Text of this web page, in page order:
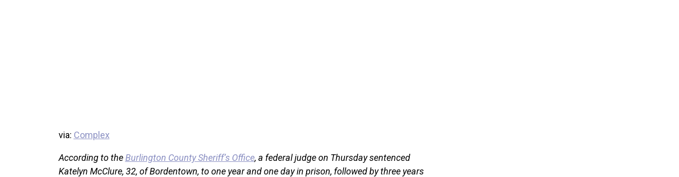
via: Complex
According to theBurlington County Sheriff’s Office, a federal judge on Thursday sentenced
Katelyn McClure, 32, of Bordentown, to one year and one day in prison, followed by three years